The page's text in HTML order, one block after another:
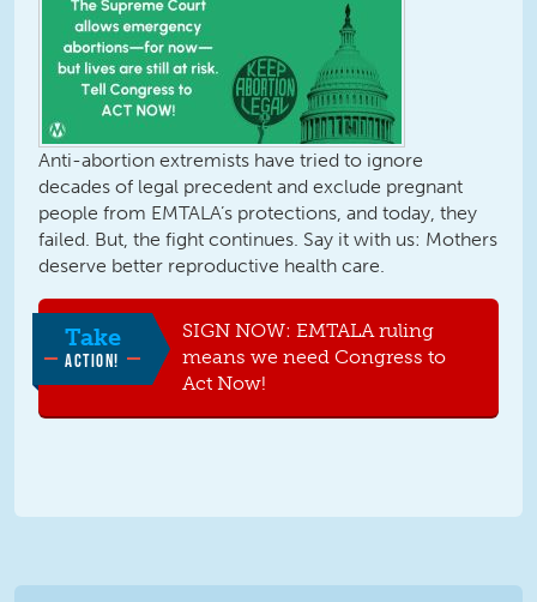
Anti-abortion extremists have tried to ignore
decades of legal precedent and exclude pregnant
people from EMTALA’s protections, and today, they
failed. But, the fight continues. Say it with us: Mothers
deserve better reproductive health care.
Take
ACTION!
SIGN NOW: EMTALA ruling
means we need Congress to
Act Now!